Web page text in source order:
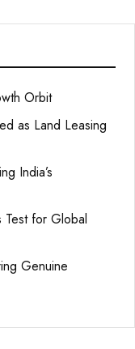
Orbit
as Land Leasing
India’s
Test for Global
Genuine